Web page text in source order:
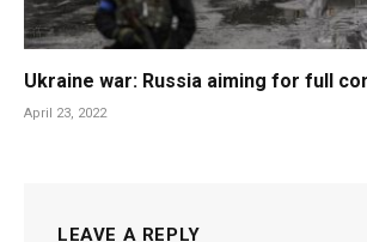
Ukraine war: Russia aiming for full
April 23, 2022
LEAVE A REPLY